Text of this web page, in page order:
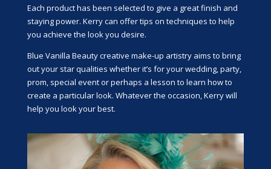
Each product has been selected to give a great finish and
staying power. Kerry can offer tips on techniques to help
you achieve the look you desire.
Blue Vanilla Beautycreative make-up artistry aims to bring
out your star qualities whether it’s for your wedding, party,
prom, special event or perhaps a lesson to learn how to
create a particular look. Whatever the occasion, Kerry will
help you look your best.